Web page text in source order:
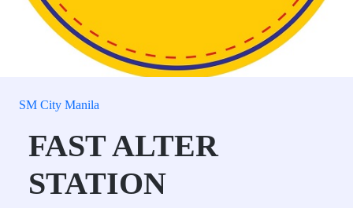
SM City Manila
FAST ALTER
STATION